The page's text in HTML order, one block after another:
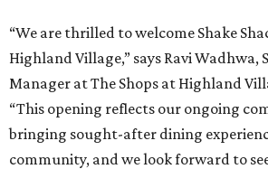
“We are thrilled to welcome Shake
Highland Village,” says Ravi Wadhwa,
Manager at The Shops at Highland
“This opening reflects our ongoing
bringing sought-after dining
community, and we look forward to